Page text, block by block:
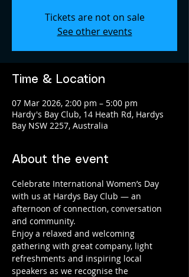
Tickets are not on sale
See other events
Time & Location
07 Mar 2026, 2:00 pm – 5:00 pm
Hardy's Bay Club, 14 Heath Rd, Hardys
Bay NSW 2257, Australia
About the event
Celebrate International Women’s Day
with us at Hardys Bay Club — an
afternoon of connection, conversation
and community.
Enjoy a relaxed and welcoming
gathering with great company, light
refreshments and inspiring local
speakers as we recognise the